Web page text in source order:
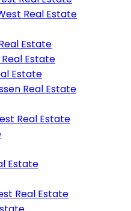
Real Estate
Estate
Estate
Estate
Real Estate
Real Estate
Estate
Real Estate